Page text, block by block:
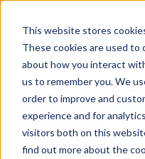
This website stores
These cookies are used to
about how you interact
us to remember you. We
order to improve and
experience and for
visitors both on this
find out more about the